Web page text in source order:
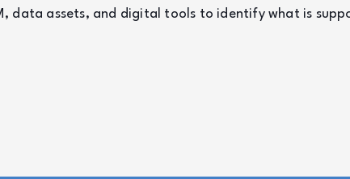
data assets, and digital tools to identify what is